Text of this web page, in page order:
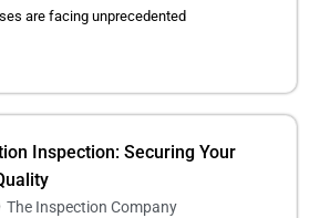
are facing unprecedented
Inspection: Securing Your
The Inspection Company